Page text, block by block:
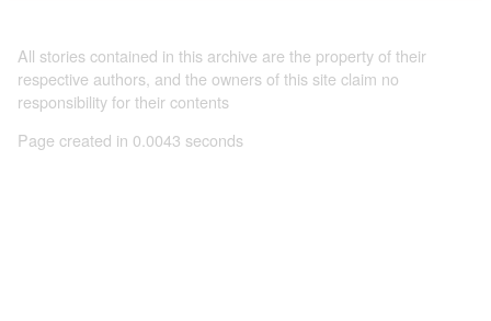
All stories contained in this archive are the property of their
respective authors, and the owners of this site claim no
responsibility for their contents
Page created in 0.0043 seconds